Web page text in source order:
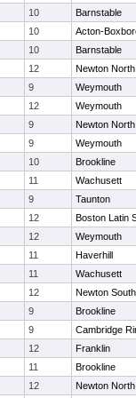
10
Barnstable
10
Acton-
10
Barnstable
12
Newton North
9
Weymouth
12
Weymouth
9
Newton North
9
Weymouth
10
Brookline
11
Wachusett
9
Taunton
12
Boston Latin
12
Weymouth
11
Haverhill
11
Wachusett
12
Newton South
9
Brookline
9
Cambridge
12
Franklin
11
Brookline
12
Newton North